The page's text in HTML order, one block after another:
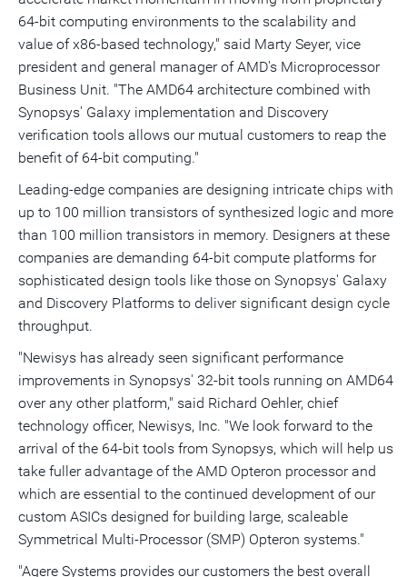
64-bit computing environments to the scalability and
value of x86-based technology," said Marty Seyer, vice
president and general manager of AMD's Microprocessor
Business Unit. "The AMD64 architecture combined with
Synopsys' Galaxy implementation and Discovery
verification tools allows our mutual customers to reap the
benefit of 64-bit computing."
Leading-edge companies are designing intricate chips with
up to 100 million transistors of synthesized logic and more
than 100 million transistors in memory. Designers at these
companies are demanding 64-bit compute platforms for
sophisticated design tools like those on Synopsys' Galaxy
and Discovery Platforms to deliver significant design cycle
throughput.
"Newisys has already seen significant performance
improvements in Synopsys' 32-bit tools running on AMD64
over any other platform," said Richard Oehler, chief
technology officer, Newisys, Inc. "We look forward to the
arrival of the 64-bit tools from Synopsys, which will help us
take fuller advantage of the AMD Opteron processor and
which are essential to the continued development of our
custom ASICs designed for building large, scaleable
Symmetrical Multi-Processor (SMP) Opteron systems."
"Agere Systems provides our customers the best overall